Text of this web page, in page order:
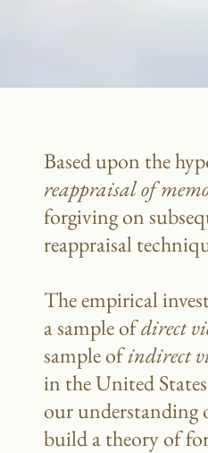
Based upon the
reappraisalof
forgiving on
reappraisal
The empirical
a sample ofdirect
sample ofindirect
in the United
our understanding
build a theory of